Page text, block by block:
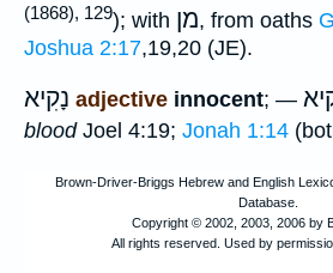
(1868), 129); with מן, from oaths
Joshua 2:17,19,20 (JE).
נָקִיא adjective innocent; —
bloodJoel 4:19; Jonah 1:14